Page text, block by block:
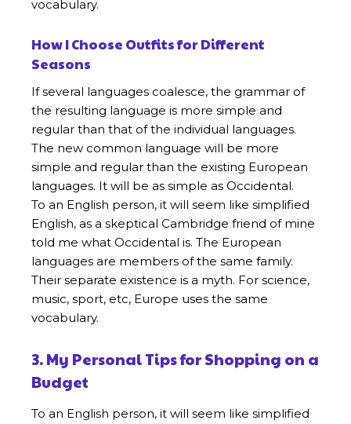
vocabulary.
How I Choose Outfits for Different
Seasons
If several languages coalesce, the grammar of
the resulting language is more simple and
regular than that of the individual languages.
The new common language will be more
simple and regular than the existing European
languages. It will be as simple as Occidental.
To an English person, it will seem like simplified
English, as a skeptical Cambridge friend of mine
told me what Occidental is. The European
languages are members of the same family.
Their separate existence is a myth. For science,
music, sport, etc, Europe uses the same
vocabulary.
3. My Personal Tips for Shopping on a
Budget
To an English person, it will seem like simplified